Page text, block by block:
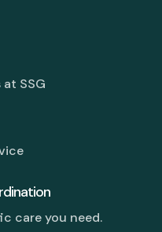
SSG
care you need.